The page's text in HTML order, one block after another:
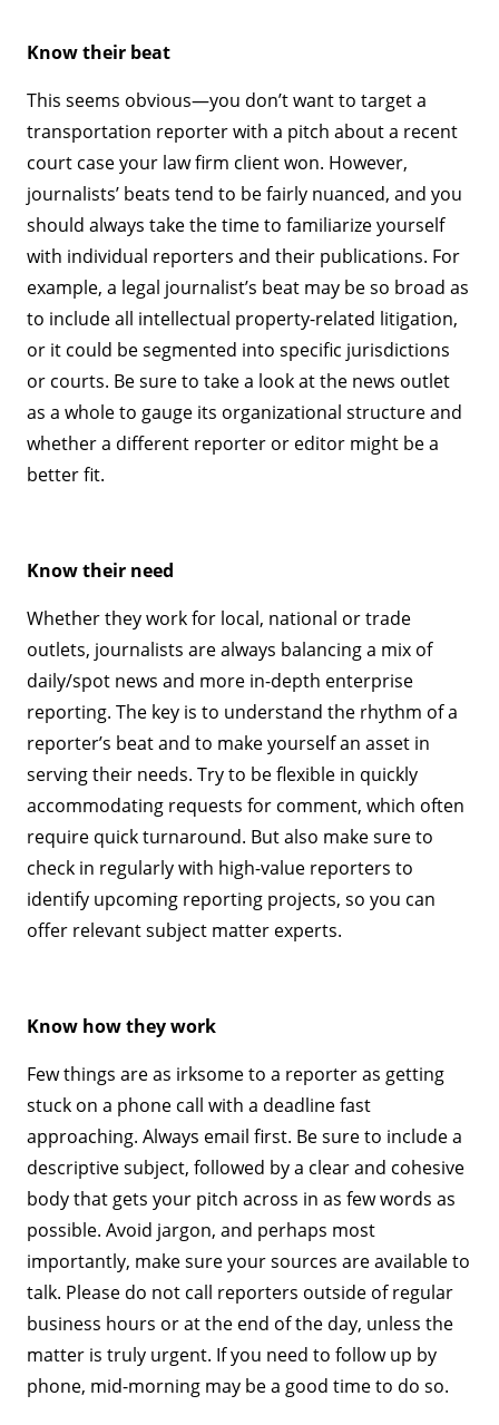
Know their beat
This seems obvious—you don’t want to target a
transportation reporter with a pitch about a recent
court case your law firm client won. However,
journalists’ beats tend to be fairly nuanced, and you
should always take the time to familiarize yourself
with individual reporters and their publications. For
example, a legal journalist’s beat may be so broad as
to include all intellectual property-related litigation,
or it could be segmented into specific jurisdictions
or courts. Be sure to take a look at the news outlet
as a whole to gauge its organizational structure and
whether a different reporter or editor might be a
better fit.
Know their need
Whether they work for local, national or trade
outlets, journalists are always balancing a mix of
daily/spot news and more in-depth enterprise
reporting. The key is to understand the rhythm of a
reporter’s beat and to make yourself an asset in
serving their needs. Try to be flexible in quickly
accommodating requests for comment, which often
require quick turnaround. But also make sure to
check in regularly with high-value reporters to
identify upcoming reporting projects, so you can
offer relevant subject matter experts.
Know how they work
Few things are as irksome to a reporter as getting
stuck on a phone call with a deadline fast
approaching. Always email first. Be sure to include a
descriptive subject, followed by a clear and cohesive
body that gets your pitch across in as few words as
possible. Avoid jargon, and perhaps most
importantly, make sure your sources are available to
talk. Please do not call reporters outside of regular
business hours or at the end of the day, unless the
matter is truly urgent. If you need to follow up by
phone, mid-morning may be a good time to do so.